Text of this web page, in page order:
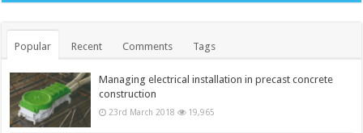
Popular Recent Comments Tags
Managing electrical installation in precast concrete
construction
23rd March 2018 19,965